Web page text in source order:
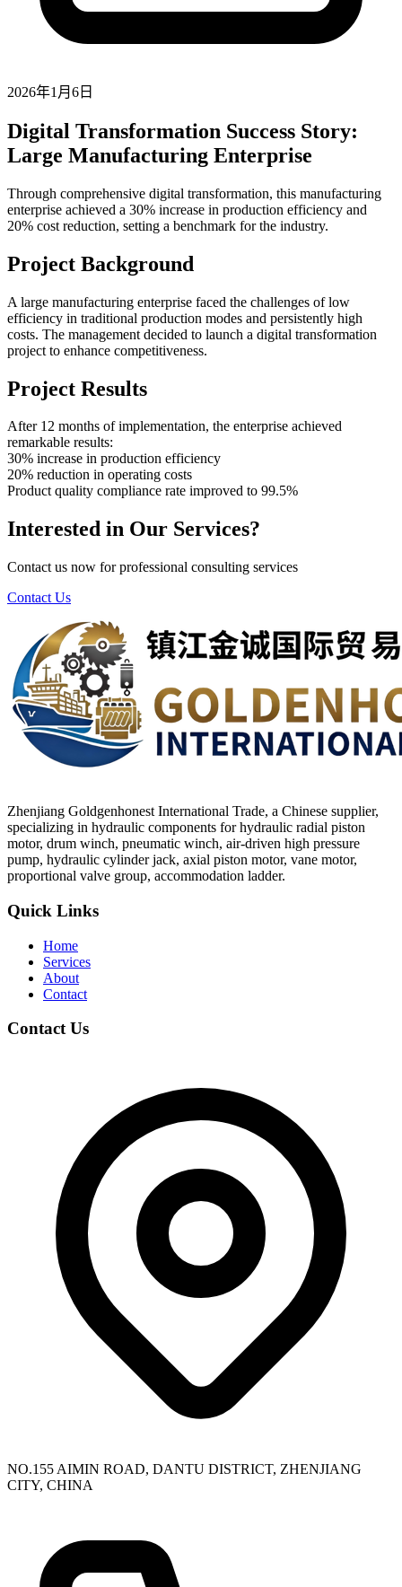
2026年1月6日
Digital Transformation Success Story:
Large Manufacturing Enterprise
Through comprehensive digital transformation, this manufacturing
enterprise achieved a 30% increase in production efficiency and
20% cost reduction, setting a benchmark for the industry.
Project Background
A large manufacturing enterprise faced the challenges of low
efficiency in traditional production modes and persistently high
costs. The management decided to launch a digital transformation
project to enhance competitiveness.
Project Results
After 12 months of implementation, the enterprise achieved
remarkable results:
30% increase in production efficiency
20% reduction in operating costs
Product quality compliance rate improved to 99.5%
Interested in Our Services?
Contact us now for professional consulting services
Contact Us
Zhenjiang Goldgenhonest International Trade, a Chinese supplier,
specializing in hydraulic components for hydraulic radial piston
motor, drum winch, pneumatic winch, air-driven high pressure
pump, hydraulic cylinder jack, axial piston motor, vane motor,
proportional valve group, accommodation ladder.
Quick Links
Home
Services
About
Contact
Contact Us
NO.155 AIMIN ROAD, DANTU DISTRICT, ZHENJIANG
CITY, CHINA